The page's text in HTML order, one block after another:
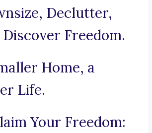
Declutter,
Discover Freedom.
Home, a
Life.
Your Freedom: